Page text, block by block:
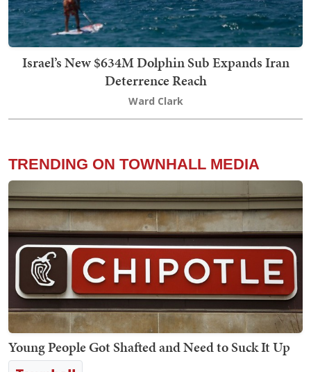
Israel’s New $634M Dolphin Sub Expands Iran
Deterrence Reach
Ward Clark
TRENDING ON TOWNHALL MEDIA
Young People Got Shafted and Need to Suck It Up